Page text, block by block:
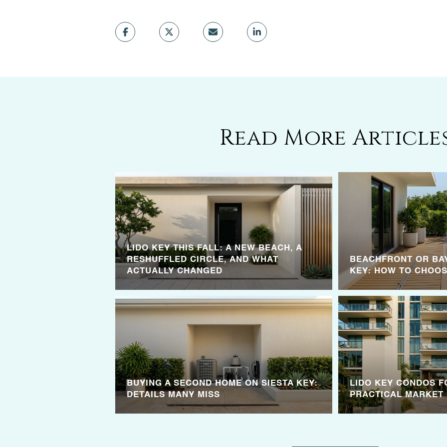
Read More
LIDO KEY THIS FALL: A NEW BEACH, A
RESHUFFLED CIRCLE, AND WHAT
ACTUALLY CHANGED
BUYING A SECOND HOME ON SIESTA KEY:
DETAILS MANY MISS
BEACHFRONT OR
KEY: HOW TO
LIDO KEY CONDOS
PRACTICAL MARKET